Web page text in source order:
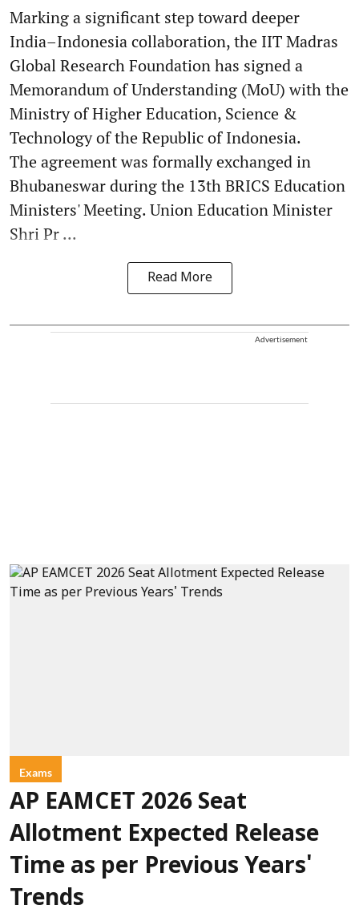
Marking a significant step toward deeper
India–Indonesia collaboration, the IIT Madras
Global Research Foundation has signed a
Memorandum of Understanding (MoU) with the
Ministry of Higher Education, Science &
Technology of the Republic of Indonesia.
The agreement was formally exchanged in
Bhubaneswar during the 13th BRICS Education
Ministers' Meeting. Union Education Minister
Shri Pr ...
Read More
Advertisement
Exams
AP EAMCET 2026 Seat
Allotment Expected Release
Time as per Previous Years'
Trends